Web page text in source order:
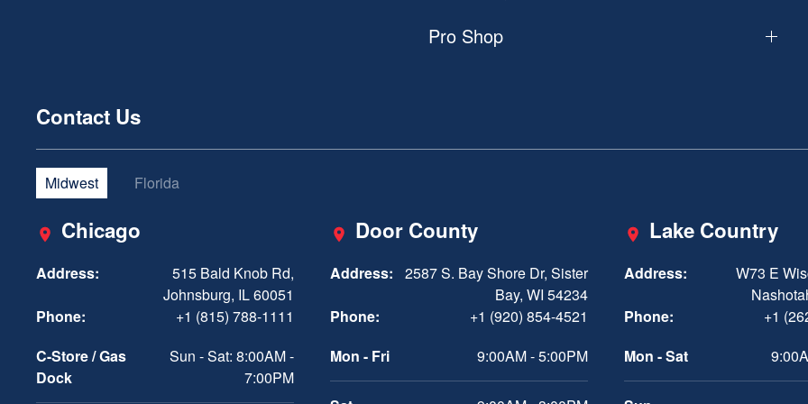
Pro Shop
Contact Us
Midwest Florida
Chicago
Address:
515 Bald Knob Rd,
Johnsburg, IL 60051
Phone:
+1 (815) 788-1111
C-Store / Gas
Dock
Sun - Sat: 8:00AM -
7:00PM
Door County
Address:
2587 S. Bay Shore Dr, Sister
Bay, WI 54234
Phone:
+1 (920) 854-4521
Mon - Fri
9:00AM - 5:00PM
Lake Country
Address:
W73 E
Phone:
+1
Mon - Sat